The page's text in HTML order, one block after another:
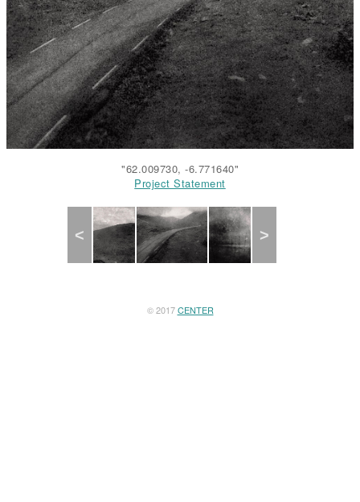
"62.009730, -6.771640"
Project Statement
Project Statement
Project Statement
Project Statement
Project Statement
Previous
© 2017CENTER